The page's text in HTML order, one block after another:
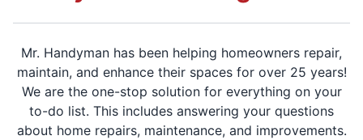
Mr. Handyman has been helping homeowners repair,
maintain, and enhance their spaces for over 25 years!
We are the one-stop solution for everything on your
to-do list. This includes answering your questions
about home repairs, maintenance, and improvements.